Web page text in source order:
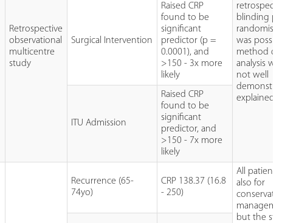
Retrospective
observational
multicentre
study
blinding pf
was
method of
analysis
not well
explained.
Surgical Intervention
Raised CRP
found to be
significant
predictor (p =
0.0001), and
>150 - 3x more
likely
ITU Admission
Raised CRP
found to be
significant
predictor, and
>150 - 7x more
likely
Recurrence (65-
74yo)
CRP 138.37 (16.8
- 250)
All patients
also for
but the